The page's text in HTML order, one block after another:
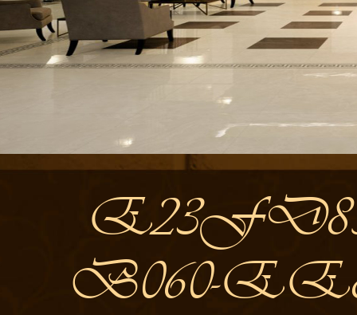
B060-